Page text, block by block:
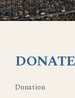
DONATE
Donation